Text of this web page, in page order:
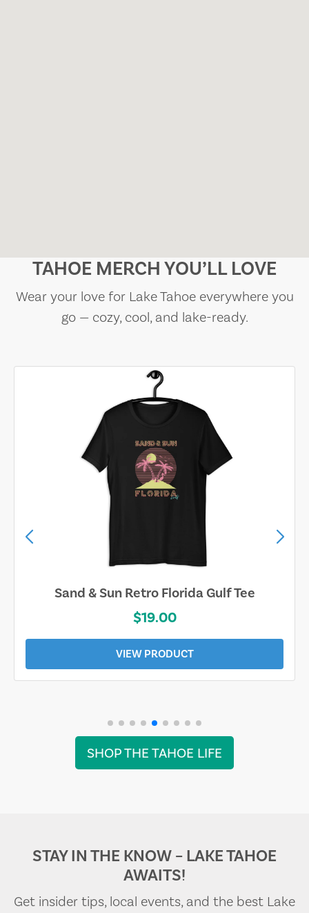
TAHOE MERCH YOU’LL LOVE
Wear your love for Lake Tahoe everywhere you
go — cozy, cool, and lake-ready.
Sand & Sun Retro Florida Gulf Tee
$19.00
VIEW PRODUCT
SHOP THE TAHOE LIFE
STAY IN THE KNOW – LAKE TAHOE
AWAITS!
Get insider tips, local events, and the best Lake